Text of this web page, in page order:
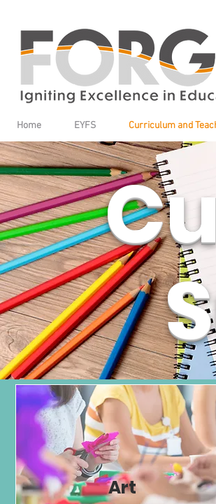
Home EYFS Curriculum and
Curriculum
Art